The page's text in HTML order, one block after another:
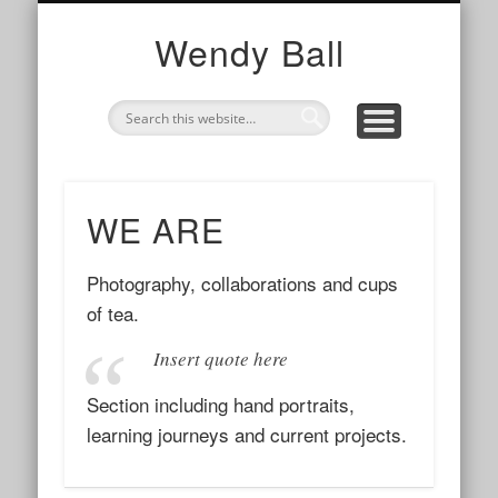
Wendy Ball
TOGETHERI AM
WE ARE
WE ARE
Photography, collaborations and cups
of tea.
Insert quote here
Section including hand portraits,
learning journeys and current projects.